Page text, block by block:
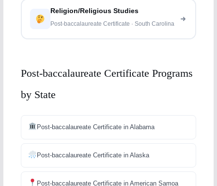
Religion/Religious Studies
Post-baccalaureate Certificate · South Carolina
Post-baccalaureate Certificate Programs
by State
Post-baccalaureate Certificate in Alabama
Post-baccalaureate Certificate in Alaska
Post-baccalaureate Certificate in American Samoa